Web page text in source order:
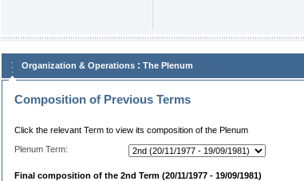
Organization & Operations : The Plenum
Composition of Previous Terms
Click the relevant Term to view its composition of the Plenum
Plenum Term:
Final composition of the 2nd Term (20/11/1977 - 19/09/1981)